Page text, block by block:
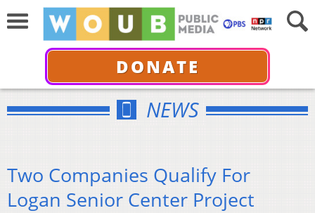
DONATE
NEWS
Two Companies Qualify For
Logan Senior Center Project